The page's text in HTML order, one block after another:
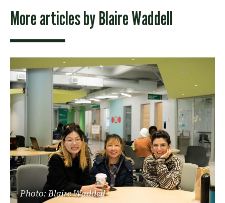
More articles byBlaire Waddell
Photo: Blaire Waddell